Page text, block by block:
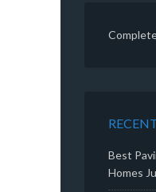
Best
Homes